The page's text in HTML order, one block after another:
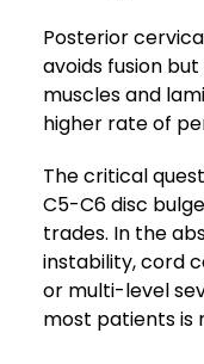
Posterior
avoids fusion
muscles and
higher rate of
The critical
C5-C6 disc
trades. In the
instability, cord
or multi-level
most patients is